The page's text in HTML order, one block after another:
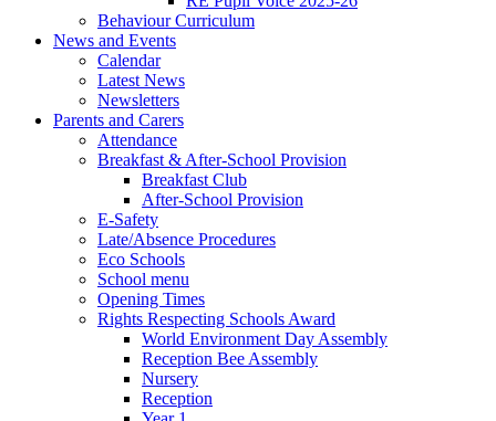
Behaviour Curriculum
News and Events
Calendar
Latest News
Newsletters
Parents and Carers
Attendance
Breakfast & After-School Provision
Breakfast Club
After-School Provision
E-Safety
Late/Absence Procedures
Eco Schools
School menu
Opening Times
Rights Respecting Schools Award
World Environment Day Assembly
Reception Bee Assembly
Nursery
Reception